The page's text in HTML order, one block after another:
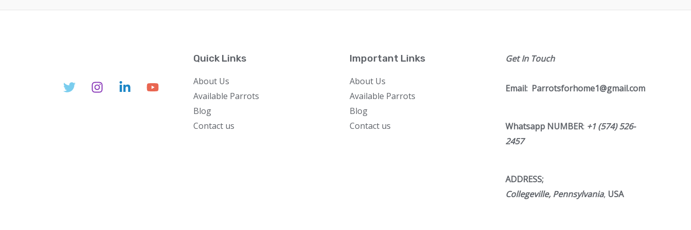
Quick Links
About Us
Available Parrots
Blog
Contact us
Important Links
About Us
Available Parrots
Blog
Contact us
Get In Touch
Email: Parrotsforhome1@gmail.com
Whatsapp NUMBER: +1 (574) 526-
2457
ADDRESS;
Collegeville, Pennsylvania, USA